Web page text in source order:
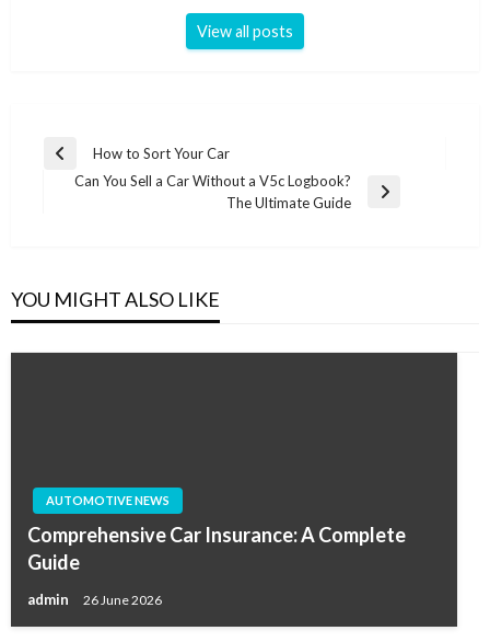
View all posts
Post
navigation
Previous
How to Sort Your Car
Can You Sell a Car Without a V5c Logbook?
The Ultimate Guide
YOU MIGHT ALSO LIKE
AUTOMOTIVE NEWS
Comprehensive Car Insurance: A Complete
Guide
admin 26 June 2026